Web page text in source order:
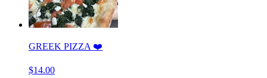
GREEK PIZZA ❤️
$14.00